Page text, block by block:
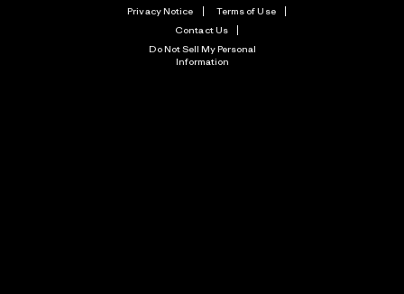
Privacy Notice
Terms of Use
Contact Us
Do Not Sell My Personal
Information